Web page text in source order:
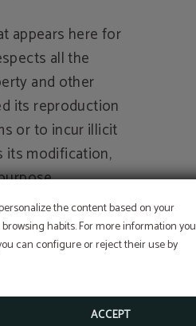
the content based on your
habits. For more information you
can configure or reject their use by
ACCEPT
appears here for
all the
and other
its reproduction
or to incur illicit
its modification,
will
as well as any
exercising all
them.
NOW